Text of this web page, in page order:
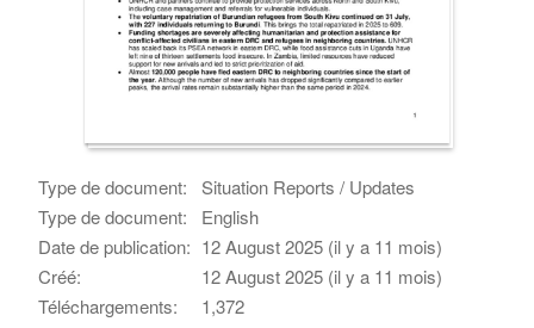
Type de document:
Situation Reports / Updates
Type de document:
English
Date de publication: 12 August 2025 (il y a 11 mois)
Créé:
12 August 2025 (il y a 11 mois)
Téléchargements:
1,372